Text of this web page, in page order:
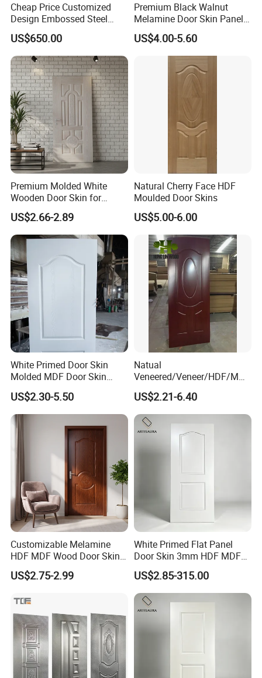
Cheap Price Customized
Design Embossed Steel
Door Skin
US$650.00
Premium Black Walnut
Melamine Door Skin Panel
3.5X915X2135mm
US$4.00-5.60
Premium Molded White
Wooden Door Skin for
Modern Homes
US$2.66-2.89
Natural Cherry Face HDF
Moulded Door Skins
US$5.00-6.00
White Primed Door Skin
Molded MDF Door Skin
Factory Price
US$2.30-5.50
Natual
Veneered/Veneer/HDF/MDF
/Molded/Moulded/Melamin
e Laminated/Wooden/White
Primer Door Skin Doorskin
US$2.21-6.40
Customizable Melamine
HDF MDF Wood Door Skin
for Unique Interiors
US$2.75-2.99
White Primed Flat Panel
Door Skin 3mm HDF MDF
Interior Door Slab Anti
Warping Factory Direct
US$2.85-315.00